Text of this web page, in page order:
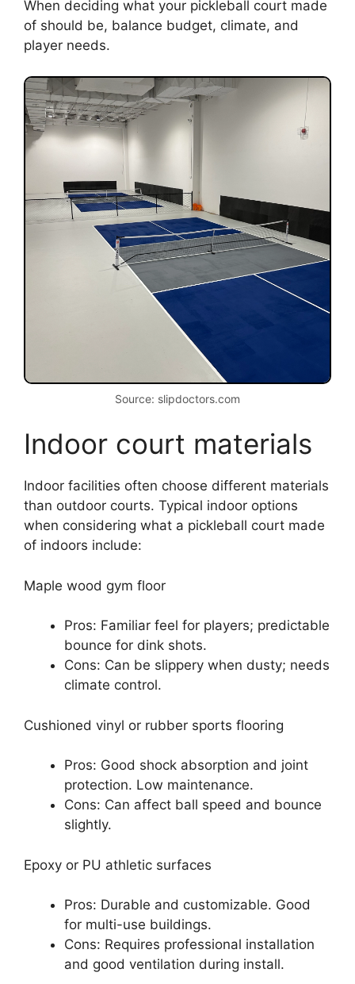
When deciding what your pickleball court made
of should be, balance budget, climate, and
player needs.
Source: slipdoctors.com
Indoor court materials
Indoor facilities often choose different materials
than outdoor courts. Typical indoor options
when considering what a pickleball court made
of indoors include:
Maple wood gym floor
Pros: Familiar feel for players; predictable
bounce for dink shots.
Cons: Can be slippery when dusty; needs
climate control.
Cushioned vinyl or rubber sports flooring
Pros: Good shock absorption and joint
protection. Low maintenance.
Cons: Can affect ball speed and bounce
slightly.
Epoxy or PU athletic surfaces
Pros: Durable and customizable. Good
for multi-use buildings.
Cons: Requires professional installation
and good ventilation during install.